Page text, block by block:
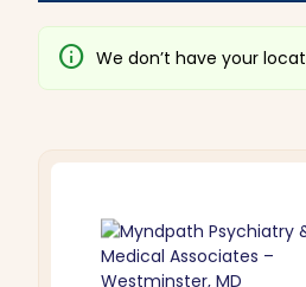
info We don’t have your